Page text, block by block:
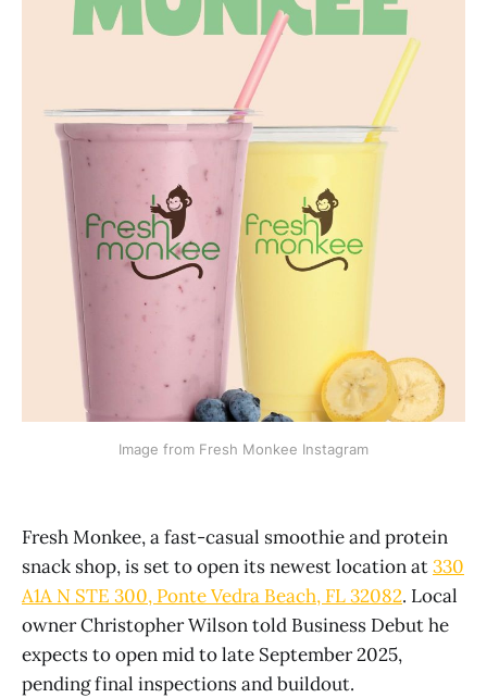
Image from Fresh Monkee Instagram
Fresh Monkee, a fast-casual smoothie and protein
snack shop, is set to open its newest location at330
A1A N STE 300, Ponte Vedra Beach, FL 32082. Local
owner Christopher Wilson told Business Debut he
expects to open mid to late September 2025,
pending final inspections and buildout.